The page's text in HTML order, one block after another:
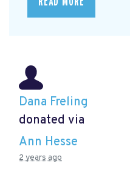
Dana Freling
donated via
Ann Hesse
2 years ago